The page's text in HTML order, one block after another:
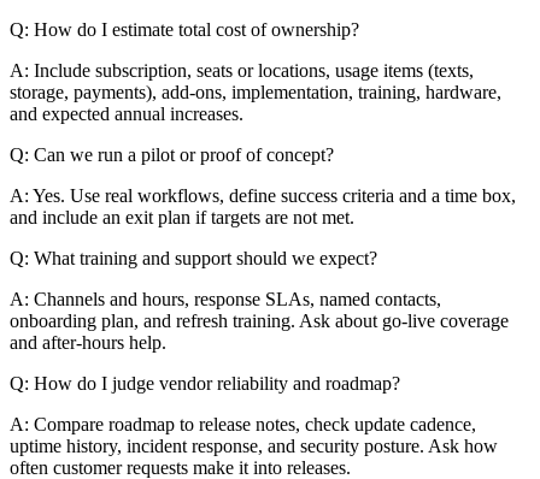
Q: How do I estimate total cost of ownership?
A: Include subscription, seats or locations, usage items (texts,
storage, payments), add-ons, implementation, training, hardware,
and expected annual increases.
Q: Can we run a pilot or proof of concept?
A: Yes. Use real workflows, define success criteria and a time box,
and include an exit plan if targets are not met.
Q: What training and support should we expect?
A: Channels and hours, response SLAs, named contacts,
onboarding plan, and refresh training. Ask about go-live coverage
and after-hours help.
Q: How do I judge vendor reliability and roadmap?
A: Compare roadmap to release notes, check update cadence,
uptime history, incident response, and security posture. Ask how
often customer requests make it into releases.